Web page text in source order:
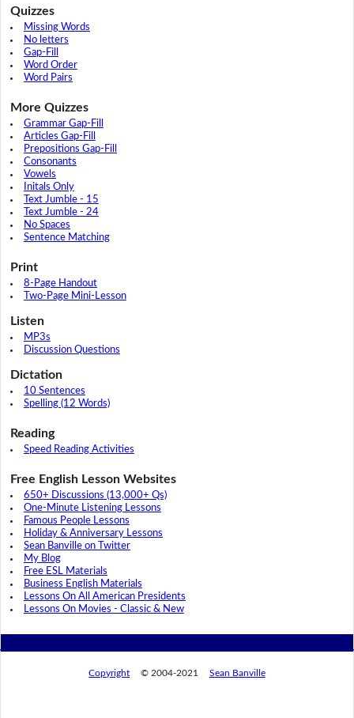
Quizzes
Missing Words
No letters
Gap-Fill
Word Order
Word Pairs
More Quizzes
Grammar Gap-Fill
Articles Gap-Fill
Prepositions Gap-Fill
Consonants
Vowels
Initals Only
Text Jumble - 15
Text Jumble - 24
No Spaces
Sentence Matching
Print
8-Page Handout
Two-Page Mini-Lesson
Listen
MP3s
Discussion Questions
Dictation
10 Sentences
Spelling (12 Words)
Reading
Speed Reading Activities
Free English Lesson Websites
650+ Discussions (13,000+ Qs)
One-Minute Listening Lessons
Famous People Lessons
Holiday & Anniversary Lessons
Sean Banville on Twitter
My Blog
Free ESL Materials
Business English Materials
Lessons On All American Presidents
Lessons On Movies - Classic & New
Copyright © 2004-2021 Sean Banville